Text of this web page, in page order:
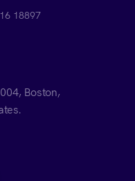
18897
Boston,